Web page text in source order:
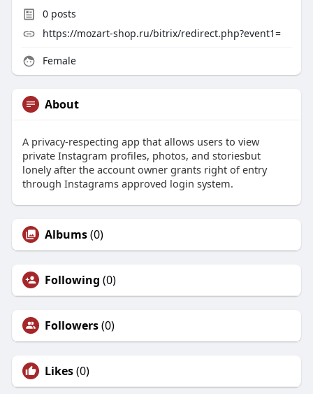
0posts
https://mozart-shop.ru/bitrix/redirect.php?event1=
Female
About
A privacy-respecting app that allows users to view
private Instagram profiles, photos, and storiesbut
lonely after the account owner grants right of entry
through Instagrams approved login system.
Albums(0)
Following (0)
Followers(0)
Likes(0)